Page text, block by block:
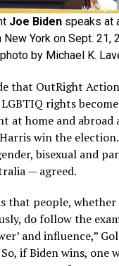
Joe Bidenspeaks at a
York on Sept. 21,
by Michael K.
that OutRight
LGBTIQ rights
at home and abroad
win the
bisexual and
— agreed.
that people, whether
do follow the
and influence,”
if Biden wins, one